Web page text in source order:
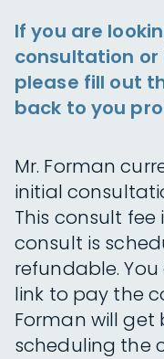
If you are
consultation or
please fill out
back to you
Mr. Forman
initial
This consult
consult is
refundable.
link to pay the
Forman will
scheduling the